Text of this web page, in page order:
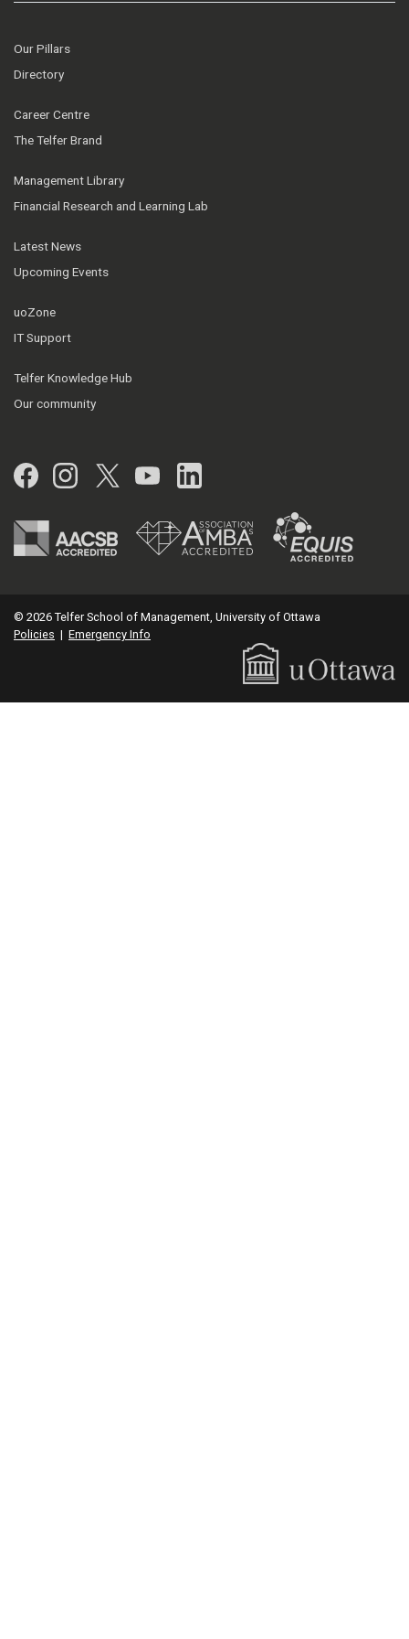
Our Pillars
Directory
Career Centre
The Telfer Brand
Management Library
Financial Research and Learning Lab
Latest News
Upcoming Events
uoZone
IT Support
Telfer Knowledge Hub
Our community
Facebook
Instagram
Twitter
YouTubeLinkedIn
© 2026 Telfer School of Management, University of Ottawa
Policies | Emergency Info